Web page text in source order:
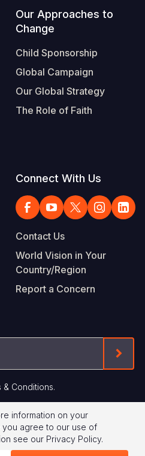
Our Approaches to
Change
Child Sponsorship
Global Campaign
Our Global Strategy
The Role of Faith
Connect With Us
Contact Us
World Vision in Your
Country/Region
Report a Concern
& Conditions.
information on your
you agree to our use of
see our Privacy Policy.